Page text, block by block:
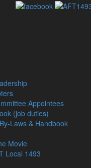
Appointees
(job duties)
Laws & Handbook
Movie
Local 1493